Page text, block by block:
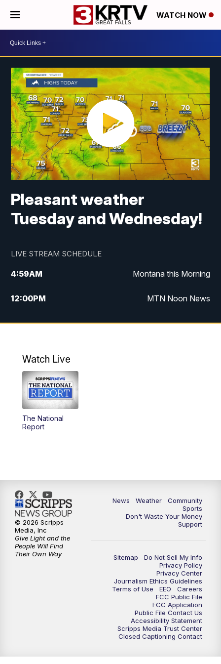
WATCH NOW
Pleasant weather
Tuesday and Wednesday!
LIVE STREAM SCHEDULE
4:59AM Montana this Morning
12:00PM MTN Noon News
4:30PM MTN 4:30pm News
10:00PM
Watch Live
The National
Report
News Weather
Community
Sports
Don't Waste Your Money
Support
Sitemap
Do Not Sell My Info
Privacy Policy
Privacy Center
Journalism Ethics Guidelines
Terms of Use
EEO
Careers
FCC Public File
FCC Application
Public File Contact Us
Accessibility Statement
Scripps Media Trust Center
Closed Captioning Contact
© 2026 Scripps
Media, Inc
Give Light and the
People Will Find
Their Own Way